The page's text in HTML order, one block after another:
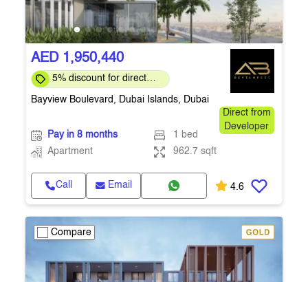
AED 1,950,440
5% discount for direct
Bayview Boulevard, Dubai Islands, Dubai
Direct from
Developer
Pay in 8 months
1 bed
Apartment
962.7 sqft
Call Email 4.6
Compare